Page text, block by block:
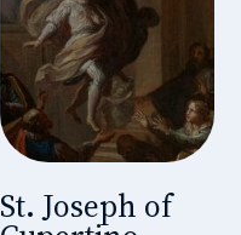
St. Joseph of